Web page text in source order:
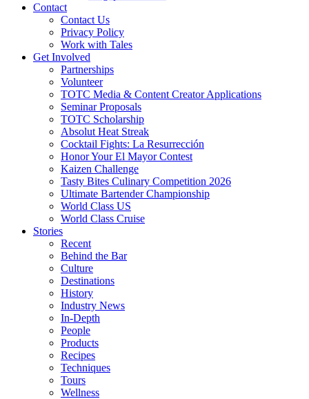
Contact
Contact Us
Privacy Policy
Work with Tales
Get Involved
Partnerships
Volunteer
TOTC Media & Content Creator Applications
Seminar Proposals
TOTC Scholarship
Absolut Heat Streak
Cocktail Fights: La Resurrección
Honor Your El Mayor Contest
Kaizen Challenge
Tasty Bites Culinary Competition 2026
Ultimate Bartender Championship
World Class US
World Class Cruise
Stories
Recent
Behind the Bar
Culture
Destinations
History
Industry News
In-Depth
People
Products
Recipes
Techniques
Tours
Wellness